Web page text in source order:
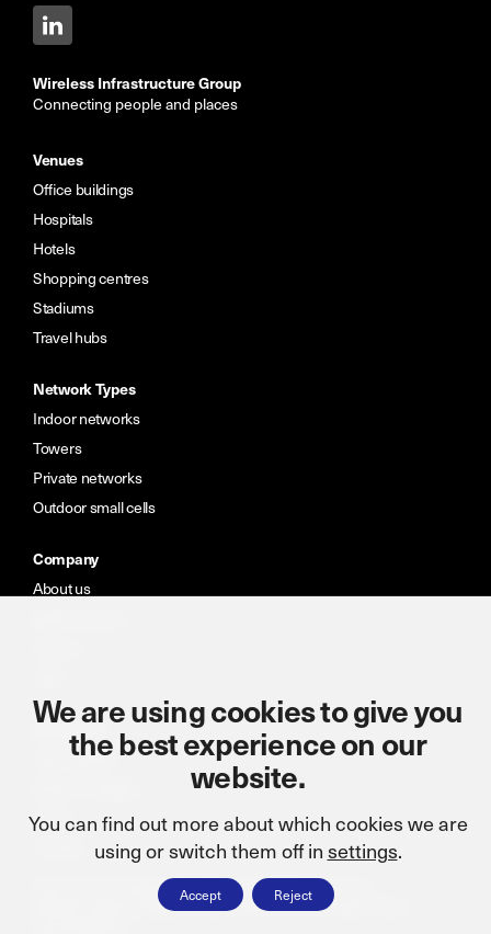
Wireless Infrastructure Group
Connecting people and places
Venues
Office buildings
Hospitals
Hotels
Shopping centres
Stadiums
Travel hubs
Network Types
Indoor networks
Towers
Private networks
Outdoor small cells
Company
About us
Resources
Case studies
Portal
Terms and conditionsCookie policyCSR statement
Modern slavery statementISO: 9001:2015 Privacy Policy
We are using cookies to give you
the best experience on our
website.
You can find out more about which cookies we are
using or switch them off in settings.
Accept Reject